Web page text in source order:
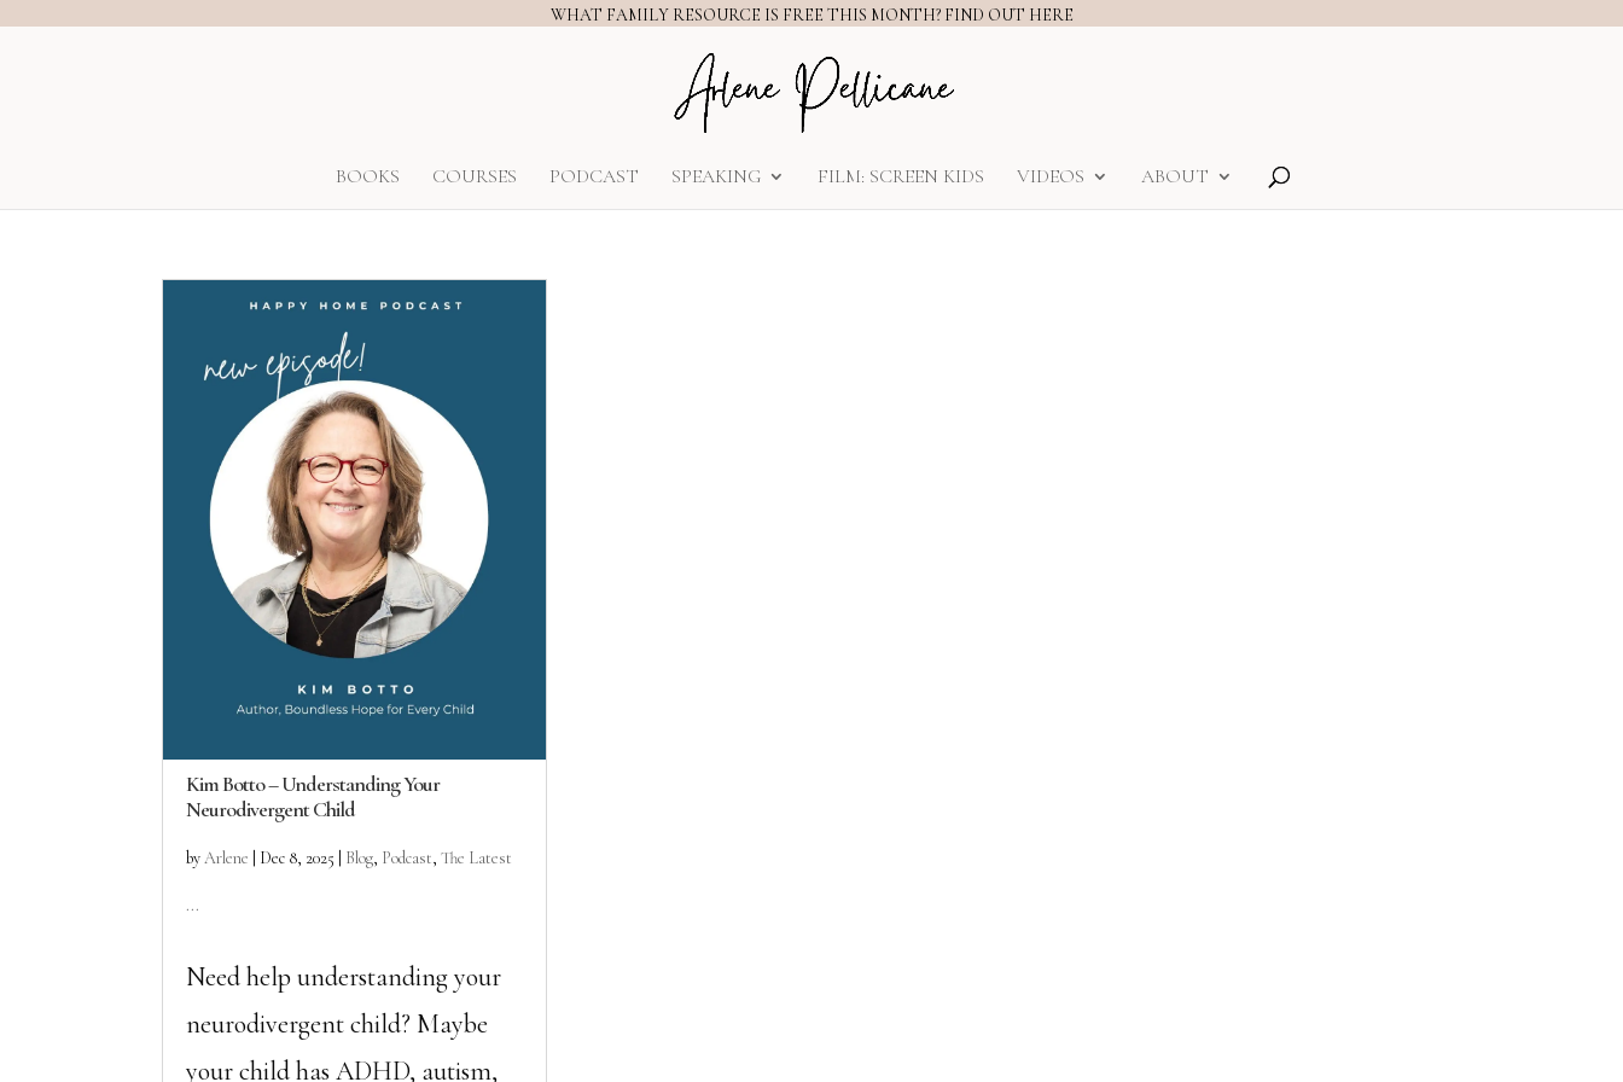
WHAT FAMILY RESOURCE IS FREE THIS MONTH? FIND OUT HERE
BOOKS COURSES PODCAST SPEAKING FILM: SCREEN KIDS VIDEOS ABOUT
Kim Botto – Understanding Your
Neurodivergent Child
byArlene Dec 8, 2025 Blog, Podcast,The Latest
...
Need help understanding your
neurodivergent child? Maybe
your child has ADHD, autism,